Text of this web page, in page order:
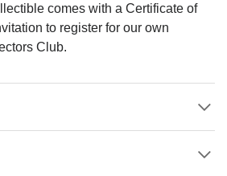
comes with a Certificate of
to register for our own
Club.